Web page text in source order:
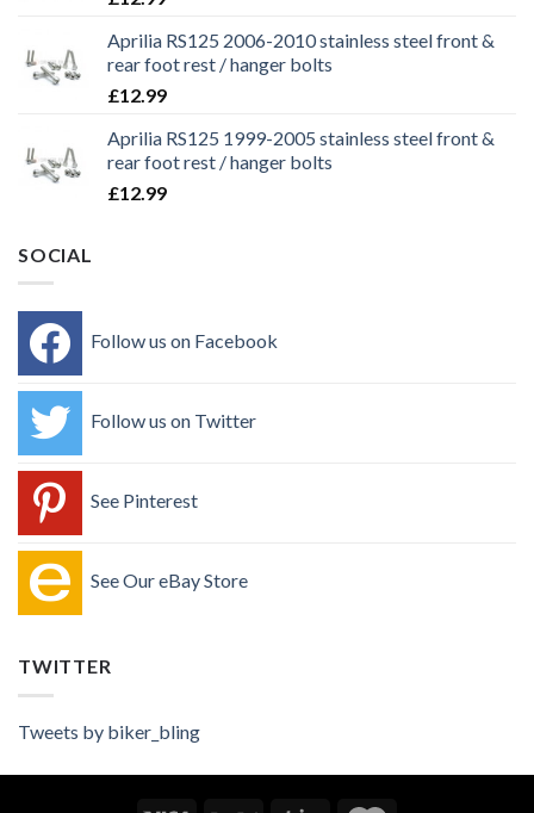
Aprilia RS125 2006-2010 stainless steel front &
rear foot rest / hanger bolts
£12.99
Aprilia RS125 1999-2005 stainless steel front &
rear foot rest / hanger bolts
£12.99
SOCIAL
Follow us on Facebook
Follow us on Twitter
See Pinterest
See Our eBay Store
TWITTER
Tweets by biker_bling